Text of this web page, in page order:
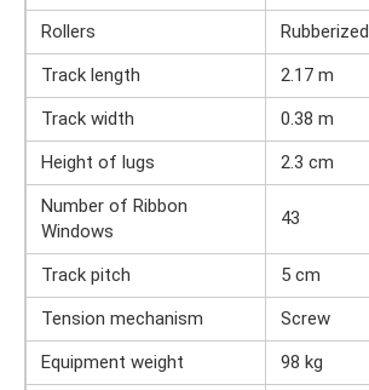
Rollers
Rubberized
Track length
2.17 m
Track width
0.38 m
Height of lugs
2.3 cm
Number of Ribbon
Windows
43
Track pitch
5 cm
Tension mechanism
Screw
Equipment weight
98 kg